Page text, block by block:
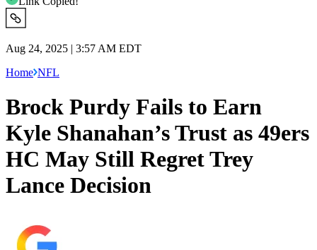
Aug 24, 2025 | 3:57 AM EDT
Home NFL
Brock Purdy Fails to Earn
Kyle Shanahan’s Trust as 49ers
HC May Still Regret Trey
Lance Decision